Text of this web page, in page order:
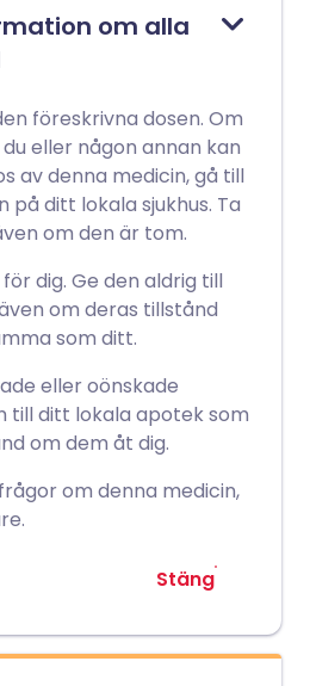
om alla
föreskrivna dosen. Om
eller någon annan kan
av denna medicin, gå till
ditt lokala sjukhus. Ta
om den är tom.
dig. Ge den aldrig till
om deras tillstånd
som ditt.
eller oönskade
till ditt lokala apotek som
om dem åt dig.
om denna medicin,
Stäng